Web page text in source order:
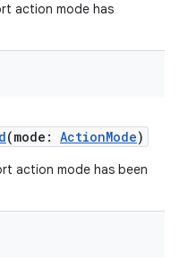
action mode has
(mode: ActionMode)
action mode has been